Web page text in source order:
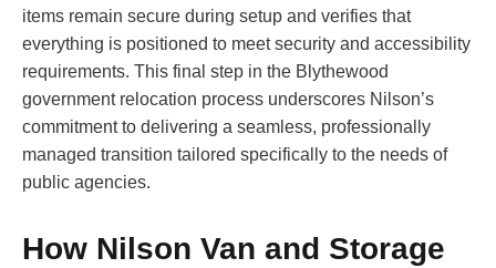
items remain secure during setup and verifies that
everything is positioned to meet security and accessibility
requirements. This final step in the Blythewood
government relocation process underscores Nilson’s
commitment to delivering a seamless, professionally
managed transition tailored specifically to the needs of
public agencies.
How Nilson Van and Storage